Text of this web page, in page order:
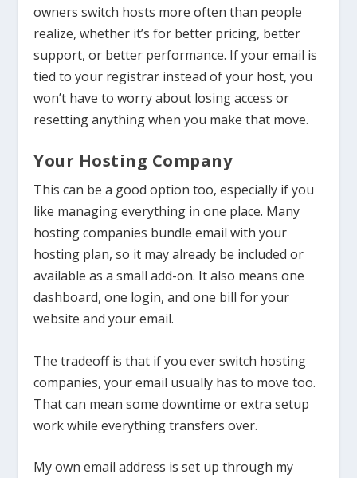
owners switch hosts more often than people
realize, whether it’s for better pricing, better
support, or better performance. If your email is
tied to your registrar instead of your host, you
won’t have to worry about losing access or
resetting anything when you make that move.
Your Hosting Company
This can be a good option too, especially if you
like managing everything in one place. Many
hosting companies bundle email with your
hosting plan, so it may already be included or
available as a small add-on. It also means one
dashboard, one login, and one bill for your
website and your email.
The tradeoff is that if you ever switch hosting
companies, your email usually has to move too.
That can mean some downtime or extra setup
work while everything transfers over.
My own email address is set up through my